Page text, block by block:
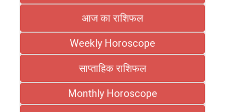
आज का राशिफल
Weekly Horoscope
साप्ताहिक राशिफल
Monthly Horoscope